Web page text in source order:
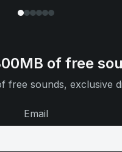
of free
sounds, exclusive
Email